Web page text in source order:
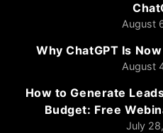
August
Why ChatGPT Is
August
How to Generate
Budget: Free
July